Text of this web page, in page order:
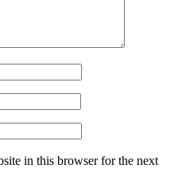
in this browser for the next